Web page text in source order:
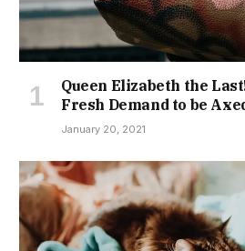
Queen Elizabeth the
Fresh Demand to be
January 20, 2021